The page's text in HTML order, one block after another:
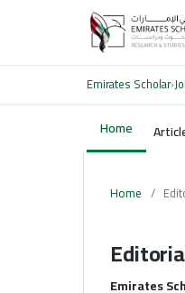
Emirates Scholar›
Home
Home /
Emirates